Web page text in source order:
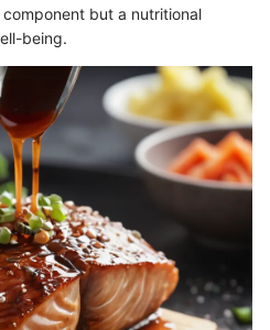
but a nutritional
being.